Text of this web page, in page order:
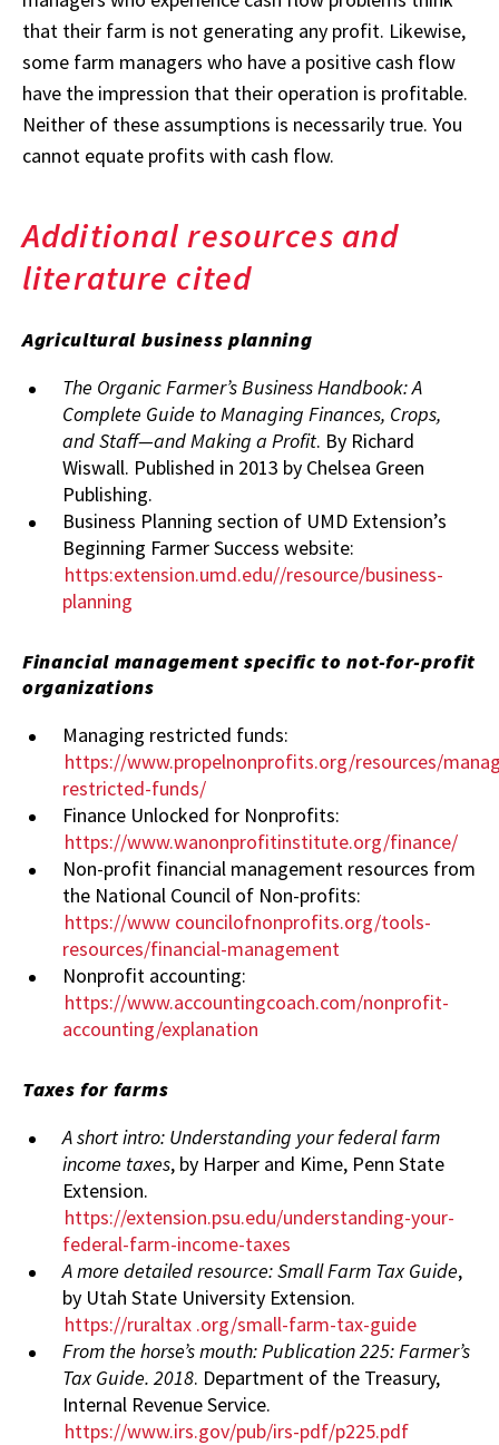
that their farm is not generating any profit. Likewise,
some farm managers who have a positive cash flow
have the impression that their operation is profitable.
Neither of these assumptions is necessarily true. You
cannot equate profits with cash flow.
Additional resources and
literature cited
Agricultural business planning
The Organic Farmer’s Business Handbook: A
Complete Guide to Managing Finances, Crops,
and Staff—and Making a Profit. By Richard
Wiswall. Published in 2013 by Chelsea Green
Publishing.
Business Planning section of UMD Extension’s
Beginning Farmer Success website:
https:extension.umd.edu//resource/business-
planning
Financial management specific to not-for-profit
organizations
Managing restricted funds:
https://www.propelnonprofits.org/resources/
restricted-funds/
Finance Unlocked for Nonprofits:
https://www.wanonprofitinstitute.org/finance/
Non-profit financial management resources from
the National Council of Non-profits:
https://www councilofnonprofits.org/tools-
resources/financial-management
Nonprofit accounting:
https://www.accountingcoach.com/nonprofit-
accounting/explanation
Taxes for farms
A short intro: Understanding your federal farm
income taxes, by Harper and Kime, Penn State
Extension.
https://extension.psu.edu/understanding-your-
federal-farm-income-taxes
A more detailed resource: Small Farm Tax Guide,
by Utah State University Extension.
https://ruraltax .org/small-farm-tax-guide
From the horse’s mouth: Publication 225: Farmer’s
Tax Guide. 2018. Department of the Treasury,
Internal Revenue Service.
https://www.irs.gov/pub/irs-pdf/p225.pdf